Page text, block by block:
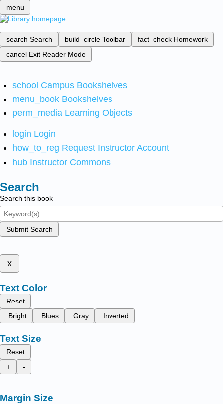
menu
search Search build_circle Toolbar fact_check Homework
cancel Exit Reader Mode
school Campus Bookshelves
menu_book Bookshelves
perm_media Learning Objects
login Login
how_to_reg Request Instructor Account
hub Instructor Commons
Search
Search this book
Submit Search
x
Text Color
Reset
Bright
Blues Gray Inverted
Text Size
Reset
+
-
Margin Size